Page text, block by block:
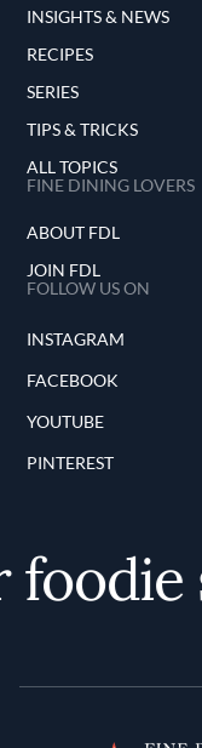
INSIGHTS & NEWS
RECIPES
SERIES
TIPS & TRICKS
ALL TOPICS
FINE DINING LOVERS
ABOUT FDL
JOIN FDL
FOLLOW US ON
INSTAGRAM
FACEBOOK
YOUTUBE
PINTEREST